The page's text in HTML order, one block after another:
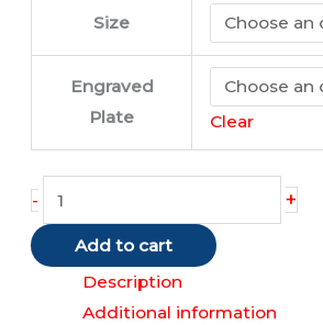
Size
Engraved
Plate
Clear
-
Urn
quantity
+
Add to cart
Description
Additional information